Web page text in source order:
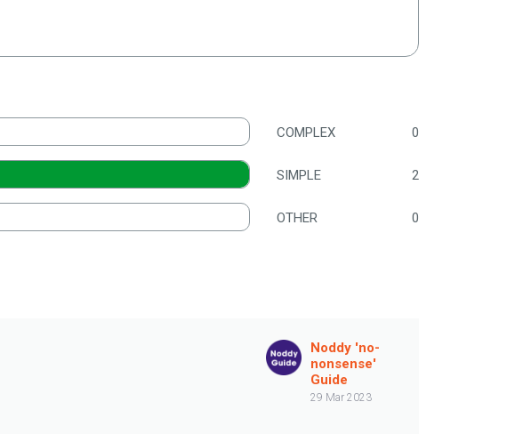
COMPLEX 0
SIMPLE 2
OTHER 0
Noddy 'no-
nonsense'
Guide
29 Mar 2023